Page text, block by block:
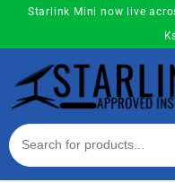
content
Starlink Mini now live